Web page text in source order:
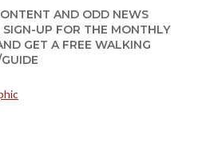
AND ODD NEWS
SIGN-UP FOR THE MONTHLY
GET A FREE WALKING